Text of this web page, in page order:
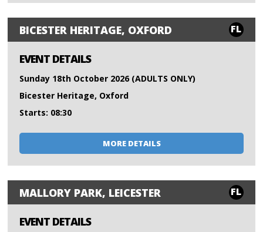
BICESTER HERITAGE, OXFORD FL
EVENT DETAILS
Sunday 18th October 2026 (ADULTS ONLY)
Bicester Heritage, Oxford
Starts: 08:30
MORE DETAILS
MALLORY PARK, LEICESTER FL
EVENT DETAILS